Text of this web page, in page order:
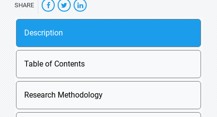
SHARE
Description
Table of Contents
Research Methodology